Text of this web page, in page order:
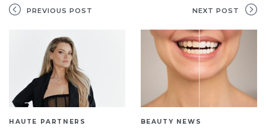
PREVIOUS POST NEXT POST
HAUTE PARTNERS BEAUTY NEWS